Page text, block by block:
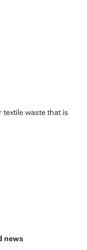
waste that is
news